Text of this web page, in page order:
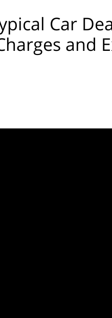
Car
and